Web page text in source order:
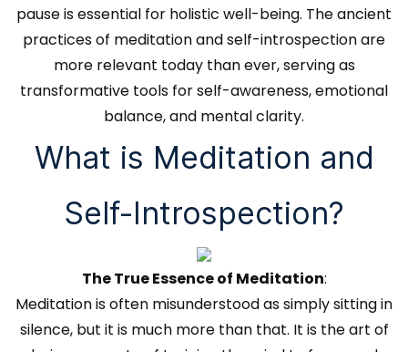
pause is essential for holistic well-being. The ancient
practices of meditation and self-introspection are
more relevant today than ever, serving as
transformative tools for self-awareness, emotional
balance, and mental clarity.
What is Meditation and
Self-Introspection?
The True Essence of Meditation:
Meditation is often misunderstood as simply sitting in
silence, but it is much more than that. It is the art of